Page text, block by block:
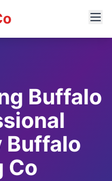
Buffalo
Buffalo
Co